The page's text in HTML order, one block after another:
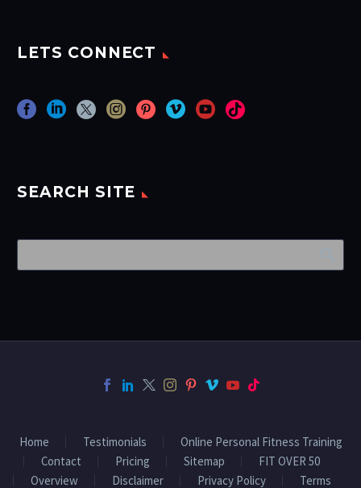
LETS CONNECT
SEARCH SITE
Home Testimonials
Online Personal Fitness Training
Contact
Pricing Sitemap
FIT OVER 50
Overview
Disclaimer Privacy Policy Terms